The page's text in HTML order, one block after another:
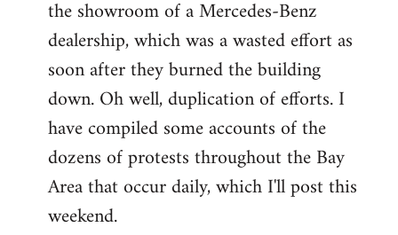
the showroom of a Mercedes-Benz
dealership, which was a wasted effort as
soon after they burned the building
down. Oh well, duplication of efforts. I
have compiled some accounts of the
dozens of protests throughout the Bay
Area that occur daily, which I'll post this
weekend.